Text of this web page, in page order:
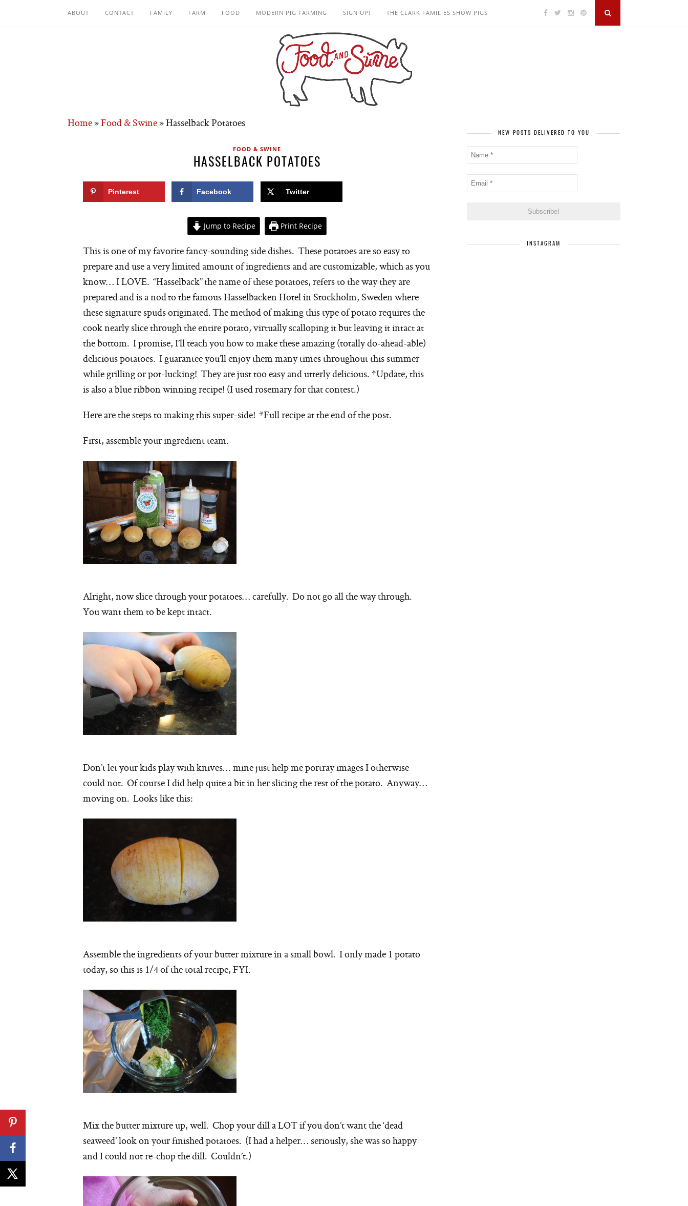
ABOUT CONTACT FAMILY FARM FOOD MODERN PIG FARMING SIGN UP! THE CLARK FAMILIES SHOW PIGS
Home»Food & Swine»Hasselback Potatoes
FOOD & SWINE
HASSELBACK POTATOES
Pinterest Facebook Twitter
Jump to Recipe Print Recipe
This is one of my favorite fancy-sounding side dishes. These potatoes are so easy to
prepare and use a very limited amount of ingredients and are customizable, which as you
know… I LOVE. “Hasselback” the name of these potatoes, refers to the way they are
prepared and is a nod to the famous Hasselbacken Hotel in Stockholm, Sweden where
these signature spuds originated. The method of making this type of potato requires the
cook nearly slice through the entire potato, virtually scalloping it but leaving it intact at
the bottom. I promise, I’ll teach you how to make these amazing (totally do-ahead-able)
delicious potatoes. I guarantee you’ll enjoy them many times throughout this summer
while grilling or pot-lucking! They are just too easy and utterly delicious. *Update, this
is also a blue ribbon winning recipe! (I used rosemary for that contest.)
Here are the steps to making this super-side! *Full recipe at the end of the post.
First, assemble your ingredient team.
Alright, now slice through your potatoes… carefully. Do not go all the way through.
You want them to be kept intact.
Don’t let your kids play with knives… mine just help me portray images I otherwise
could not. Of course I did help quite a bit in her slicing the rest of the potato. Anyway…
moving on. Looks like this:
Assemble the ingredients of your butter mixture in a small bowl. I only made 1 potato
today, so this is 1/4 of the total recipe, FYI.
Mix the butter mixture up, well. Chop your dill a LOT if you don’t want the ‘dead
seaweed’ look on your finished potatoes. (I had a helper… seriously, she was so happy
and I could not re-chop the dill. Couldn’t.)
NEW POSTS DELIVERED TO YOU
INSTAGRAM